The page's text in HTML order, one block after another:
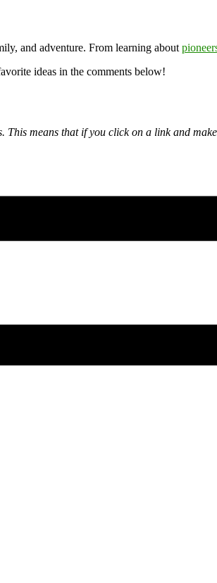
and adventure. From learning about
ideas in the comments below!
means that if you click on a link and